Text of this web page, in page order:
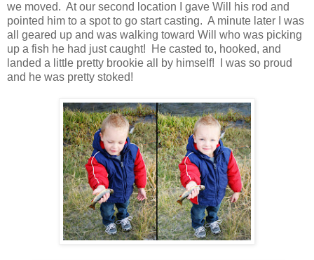
we moved. At our second location I gave Will his rod and
pointed him to a spot to go start casting. A minute later I was
all geared up and was walking toward Will who was picking
up a fish he had just caught! He casted to, hooked, and
landed a little pretty brookie all by himself! I was so proud
and he was pretty stoked!